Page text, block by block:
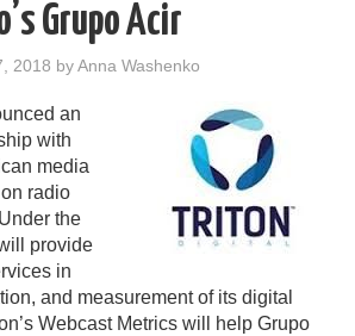
Grupo Acir
2018 byAnna Washenko
an
with
media
radio
the
provide
in
and measurement of its digital
Webcast Metrics will help Grupo